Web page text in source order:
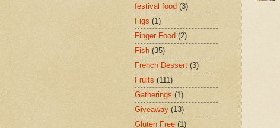
festival food (3)
Figs (1)
Finger Food (2)
Fish (35)
French Dessert (3)
Fruits (111)
Gatherings (1)
Giveaway (13)
Gluten Free (1)